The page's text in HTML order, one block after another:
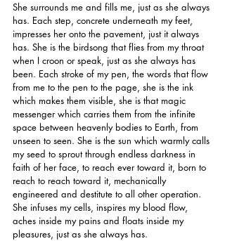
She surrounds me and fills me, just as she always
has. Each step, concrete underneath my feet,
impresses her onto the pavement, just it always
has. She is the birdsong that flies from my throat
when I croon or speak, just as she always has
been. Each stroke of my pen, the words that flow
from me to the pen to the page, she is the ink
which makes them visible, she is that magic
messenger which carries them from the infinite
space between heavenly bodies to Earth, from
unseen to seen. She is the sun which warmly calls
my seed to sprout through endless darkness in
faith of her face, to reach ever toward it, born to
reach to reach toward it, mechanically
engineered and destitute to all other operation.
She infuses my cells, inspires my blood flow,
aches inside my pains and floats inside my
pleasures, just as she always has.